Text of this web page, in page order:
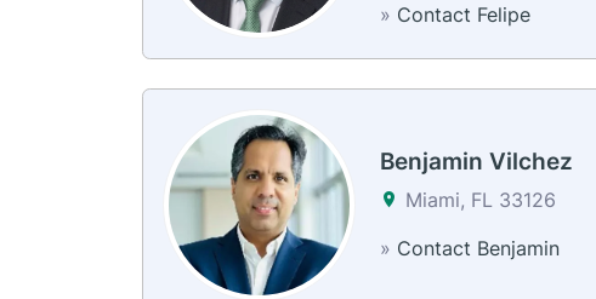
» Contact Felipe
Benjamin Vilchez
Miami, FL 33126
» Contact Benjamin